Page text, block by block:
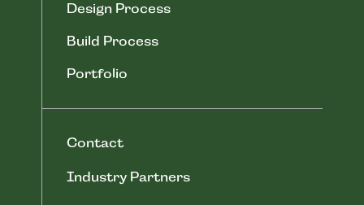
Design Process
Build Process
Portfolio
Contact
Industry Partners